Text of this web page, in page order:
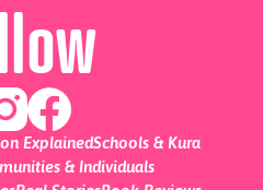
ExplainedSchools & Kura
& Individuals